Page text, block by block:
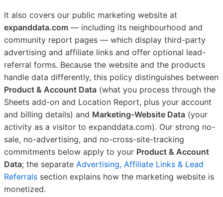
It also covers our public marketing website at
expanddata.com — including its neighbourhood and
community report pages — which display third-party
advertising and affiliate links and offer optional lead-
referral forms. Because the website and the products
handle data differently, this policy distinguishes between
Product & Account Data (what you process through the
Sheets add-on and Location Report, plus your account
and billing details) and Marketing-Website Data (your
activity as a visitor to expanddata.com). Our strong no-
sale, no-advertising, and no-cross-site-tracking
commitments below apply to your Product & Account
Data; the separate Advertising, Affiliate Links & Lead
Referrals section explains how the marketing website is
monetized.